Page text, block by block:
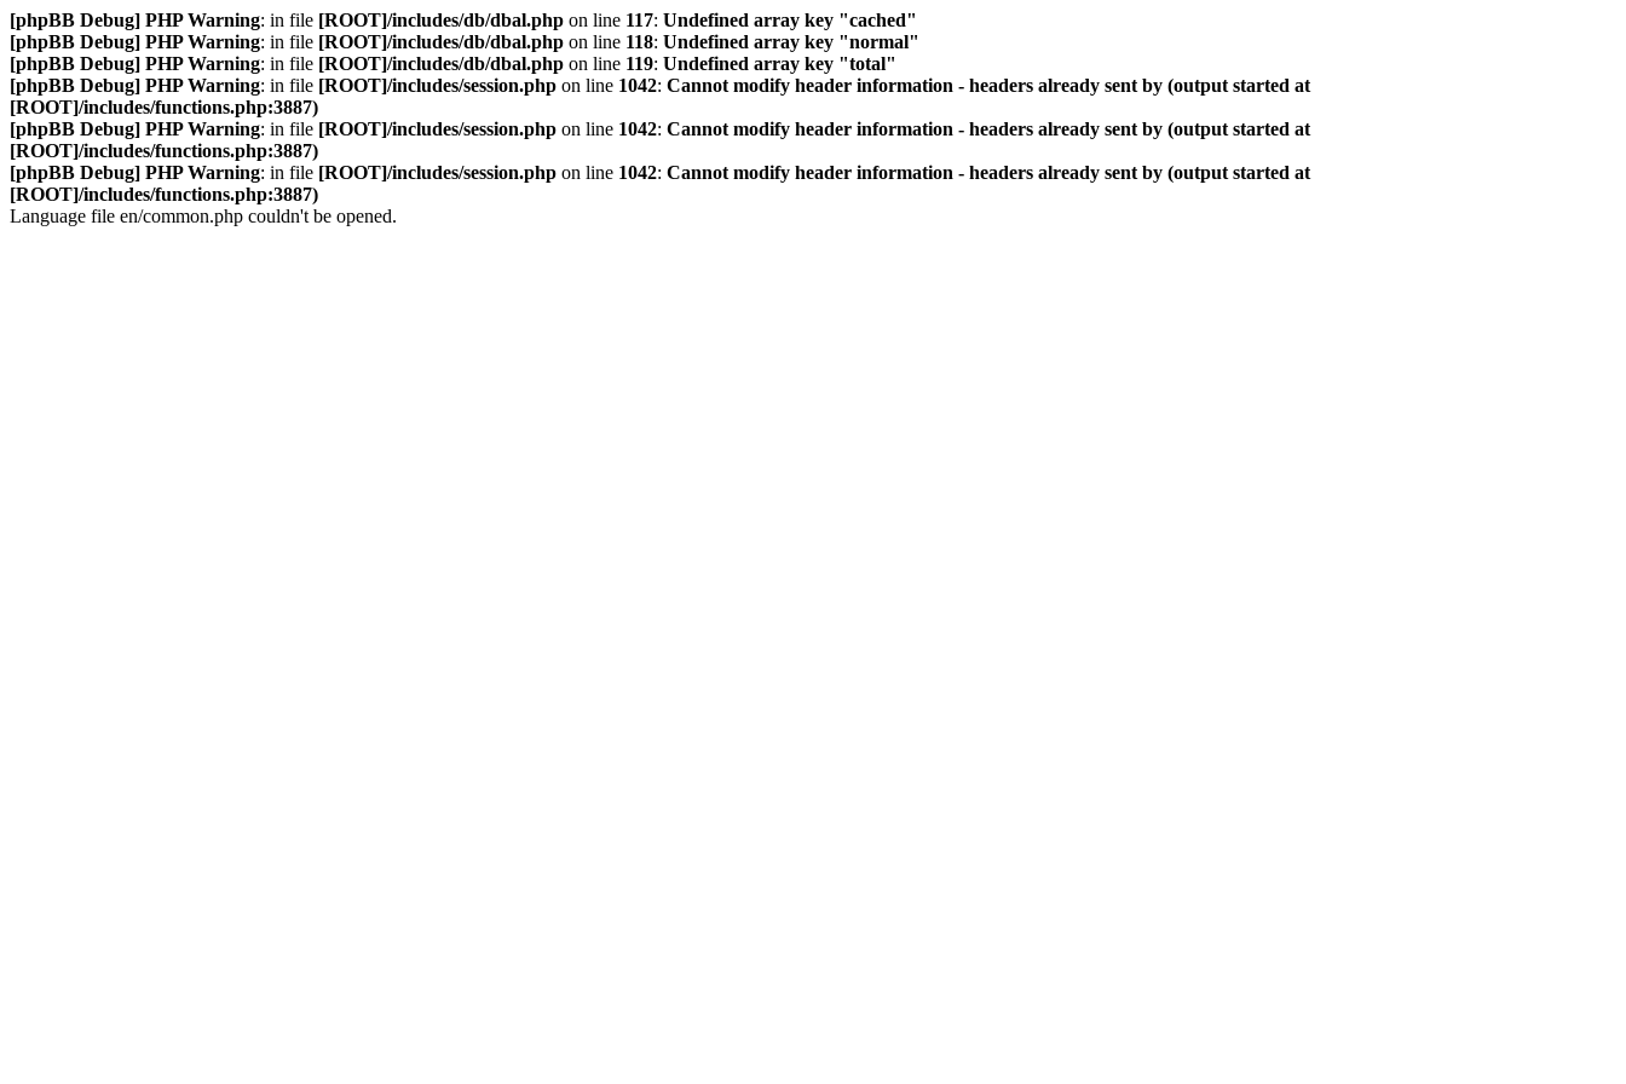
[phpBB Debug] PHP Warning: in file [ROOT]/includes/db/dbal.php on line 117: Undefined array key "cached"
[phpBB Debug] PHP Warning: in file [ROOT]/includes/db/dbal.php on line 118: Undefined array key "normal"
[phpBB Debug] PHP Warning: in file [ROOT]/includes/db/dbal.php on line 119: Undefined array key "total"
[phpBB Debug] PHP Warning: in file [ROOT]/includes/session.php on line 1042: Cannot modify header information - headers already sent by (output started at
[ROOT]/includes/functions.php:3887)
[phpBB Debug] PHP Warning: in file [ROOT]/includes/session.php on line 1042: Cannot modify header information - headers already sent by (output started at
[ROOT]/includes/functions.php:3887)
[phpBB Debug] PHP Warning: in file [ROOT]/includes/session.php on line 1042: Cannot modify header information - headers already sent by (output started at
[ROOT]/includes/functions.php:3887)
Language file en/common.php couldn't be opened.